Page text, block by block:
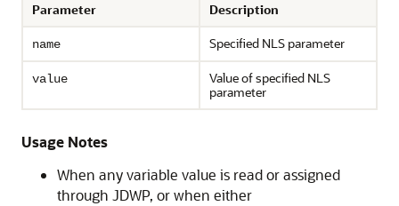
Parameter Description
name Specified NLS parameter
value
Value of specified NLS
parameter
Usage Notes
When any variable value is read or assigned
through JDWP, or when either